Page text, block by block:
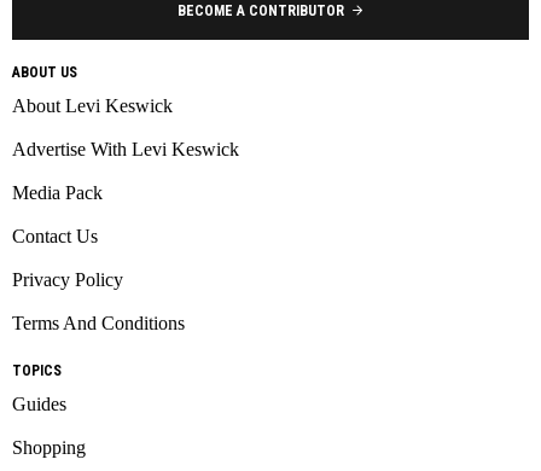
BECOME A CONTRIBUTOR
ABOUT US
About Levi Keswick
Advertise With Levi Keswick
Media Pack
Contact Us
Privacy Policy
Terms And Conditions
TOPICS
Guides
Shopping